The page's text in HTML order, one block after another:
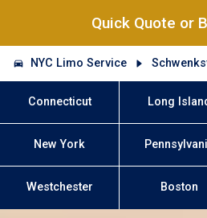
Quick Quote or
NYC Limo Service
Connecticut Long
New York
Westchester Boston